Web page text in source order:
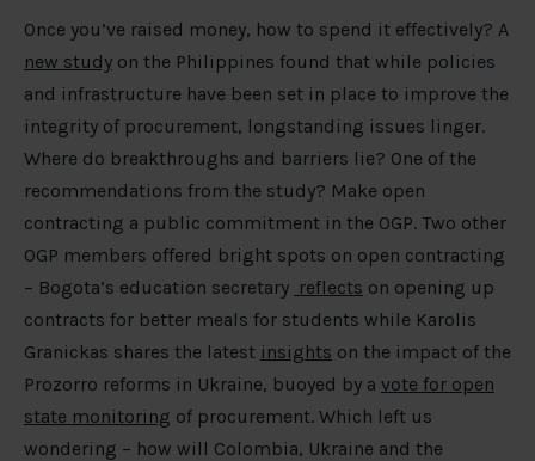
Once you’ve raised money, how to spend it effectively? A
new study on the Philippines found that while policies
and infrastructure have been set in place to improve the
integrity of procurement, longstanding issues linger.
Where do breakthroughs and barriers lie? One of the
recommendations from the study? Make open
contracting a public commitment in the OGP. Two other
OGP members offered bright spots on open contracting
– Bogota’s education secretary reflects on opening up
contracts for better meals for students while Karolis
Granickas shares the latest insights on the impact of the
Prozorro reforms in Ukraine, buoyed by a vote for open
state monitoring of procurement. Which left us
wondering – how will Colombia, Ukraine and the